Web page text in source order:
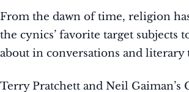
From the dawn of time, religion
the cynics’ favorite target subjects
about in conversations and literary
Terry Pratchett and Neil Gaiman’s